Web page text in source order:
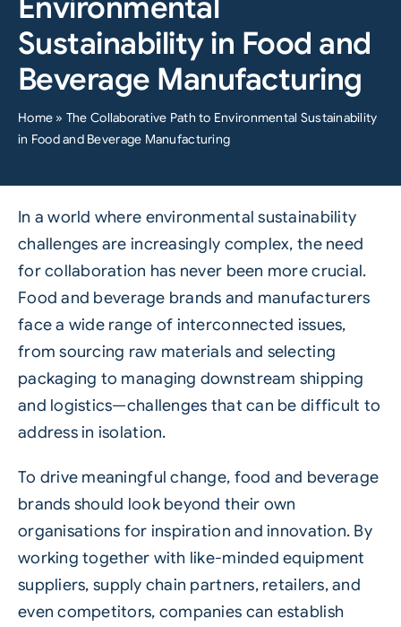
Sustainability in Food and
Beverage Manufacturing
Home » The Collaborative Path to Environmental Sustainability
in Food and Beverage Manufacturing
In a world where environmentalsustainability
challenges are increasingly complex, the need
for collaboration has never been more crucial.
Food and beverage brands and manufacturers
face a wide range of interconnected issues,
from sourcing raw materials and selecting
packaging to managing downstream shipping
and logistics—challenges that can be difficult to
address in isolation.
To drive meaningful change, food and beverage
brands should look beyond their own
organisations for inspiration and innovation. By
working together with like-minded equipment
suppliers, supply chain partners, retailers, and
even competitors, companies can establish